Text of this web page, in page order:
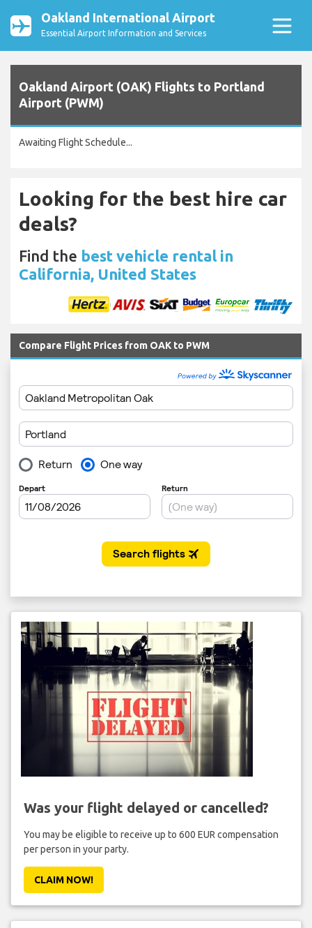
Oakland International Airport
Essential Airport Information and Services
Oakland Airport (OAK) Flights to Portland
Airport (PWM)
Awaiting Flight Schedule...
Looking for the best hire car
deals?
Find the best vehicle rental in
California, United States
Compare Flight Prices from OAK to PWM
Was your flight delayed or cancelled?
You may be eligible to receive up to 600 EUR compensation
per person in your party.
CLAIM NOW!